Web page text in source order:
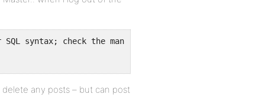
SQL syntax; check the manual that corresponds to
any posts – but can post